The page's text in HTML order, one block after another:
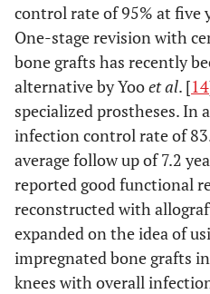
control rate of 95% at five
One-stage revision with
bone grafts has recently
alternative by Yooet al. [14
specialized prostheses. In
infection control rate of
average follow up of 7.2
reported good functional
reconstructed with
expanded on the idea of
impregnated bone grafts
knees with overall